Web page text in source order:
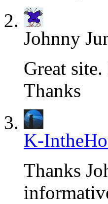
Johnny
Great
Thanks
K-
Thanks